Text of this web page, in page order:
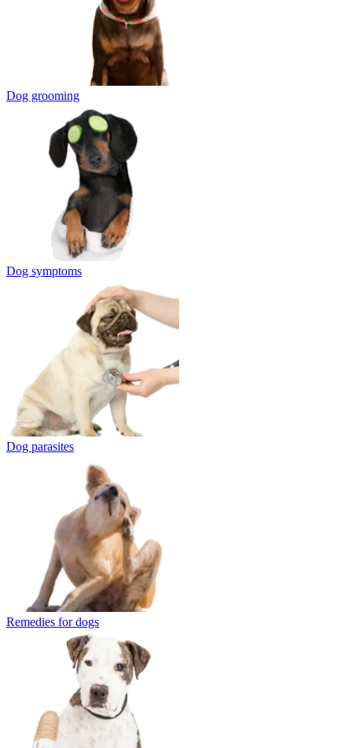
Dog grooming
Dog symptoms
Dog parasites
Remedies for dogs